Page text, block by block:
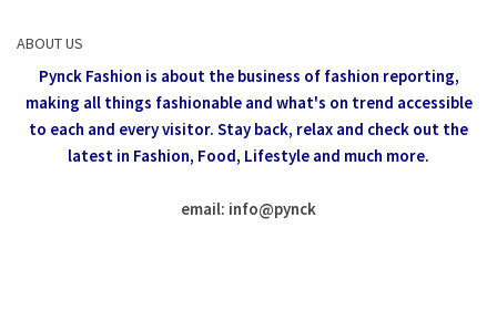
ABOUT US
Pynck Fashion is about the business of fashion reporting,
making all things fashionable and what's on trend accessible
to each and every visitor. Stay back, relax and check out the
latest in Fashion, Food, Lifestyle and much more.
email: info@pynck